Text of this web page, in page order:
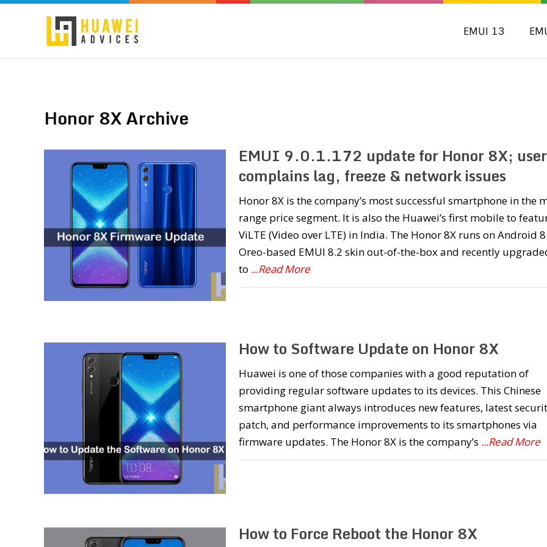
EMUI 13
Honor 8X Archive
EMUI 9.0.1.172 update for Honor 8X;
complains lag, freeze & network issues
Honor 8X is the company’s most successful smartphone in the
range price segment. It is also the Huawei’s first mobile to
ViLTE (Video over LTE) in India. The Honor 8X runs on Android
Oreo-based EMUI 8.2 skin out-of-the-box and recently
to ...Read More
How to Software Update on Honor 8X
Huawei is one of those companies with a good reputation of
providing regular software updates to its devices. This Chinese
smartphone giant always introduces new features, latest
patch, and performance improvements to its smartphones via
firmware updates. The Honor 8X is the company’s ...Read More
How to Force Reboot the Honor 8X